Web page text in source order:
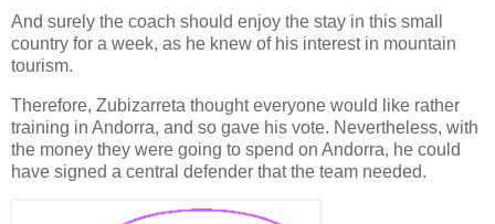
And surely the coach should enjoy the stay in this small
country for a week, as he knew of his interest in mountain
tourism.
Therefore, Zubizarreta thought everyone would like rather
training in Andorra, and so gave his vote. Nevertheless, with
the money they were going to spend on Andorra, he could
have signed a central defender that the team needed.